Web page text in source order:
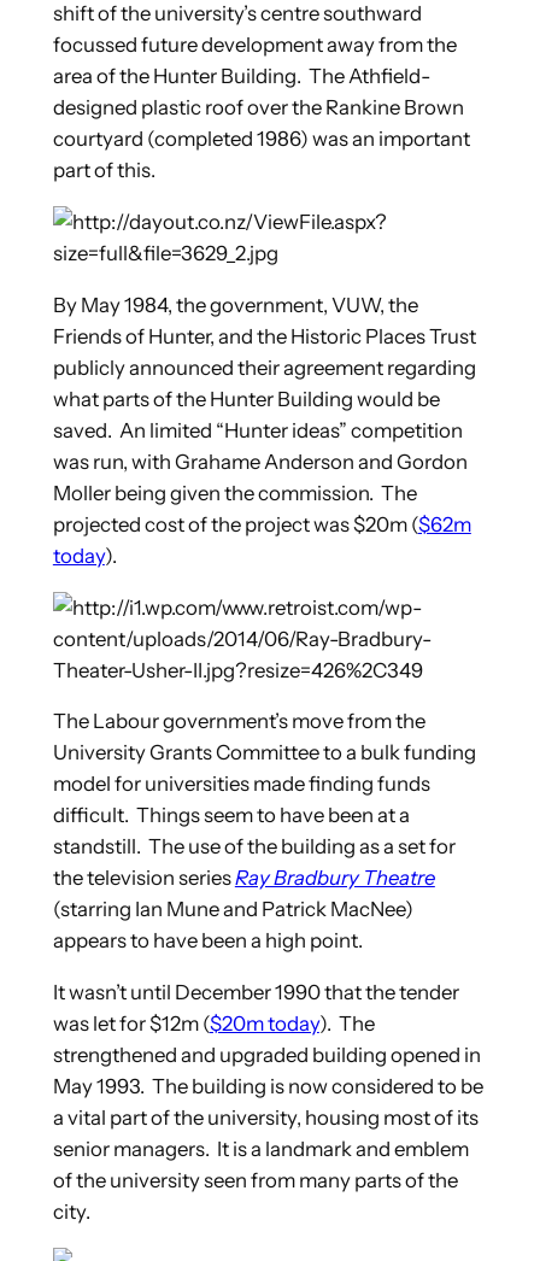
shift of the university’s centre southward
focussed future development away from the
area of the Hunter Building. The Athfield-
designed plastic roof over the Rankine Brown
courtyard (completed 1986) was an important
part of this.
By May 1984, the government, VUW, the
Friends of Hunter, and the Historic Places Trust
publicly announced their agreement regarding
what parts of the Hunter Building would be
saved. An limited “Hunter ideas” competition
was run, with Grahame Anderson and Gordon
Moller being given the commission. The
projected cost of the project was $20m ($62m
today).
The Labour government’s move from the
University Grants Committee to a bulk funding
model for universities made finding funds
difficult. Things seem to have been at a
standstill. The use of the building as a set for
the television seriesRay Bradbury Theatre
(starring Ian Mune and Patrick MacNee)
appears to have been a high point.
It wasn’t until December 1990 that the tender
was let for $12m ($20m today). The
strengthened and upgraded building opened in
May 1993. The building is now considered to be
a vital part of the university, housing most of its
senior managers. It is a landmark and emblem
of the university seen from many parts of the
city.